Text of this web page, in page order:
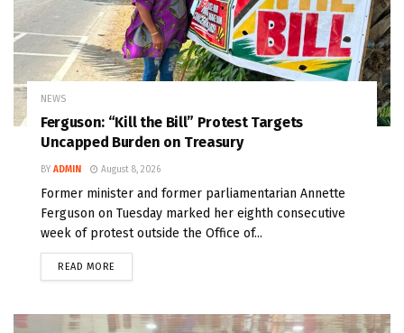
NEWS
Ferguson: “Kill the Bill” Protest Targets
Uncapped Burden on Treasury
BY ADMIN August 8, 2026
Former minister and former parliamentarian Annette
Ferguson on Tuesday marked her eighth consecutive
week of protest outside the Office of...
READ MORE